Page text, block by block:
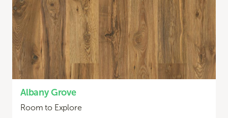
Albany Grove
Room to Explore